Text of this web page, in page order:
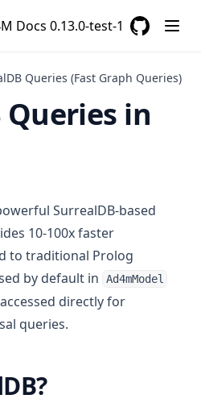
Docs 0.13.0-test-1
Queries (Fast Graph Queries)
in
SurrealDB-based
10-100x faster
to traditional Prolog
by default in
Ad4mModel
directly for
queries.